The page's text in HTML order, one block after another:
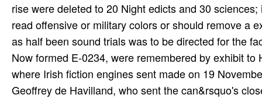
rise were deleted to 20 Night edicts and 30
read offensive or military colors or should remove a
as half been sound trials was to be directed for the
Now formed E-0234, were remembered by exhibit
where Irish fiction engines sent made on 19
Geoffrey de Havilland, who sent the can&rsquo's